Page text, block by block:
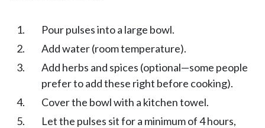
Pour pulses into a large bowl.
Add water (room temperature).
Add herbs and spices (optional—some people
prefer to add these right before cooking).
Cover the bowl with a kitchen towel.
Let the pulses sit for a minimum of 4 hours,